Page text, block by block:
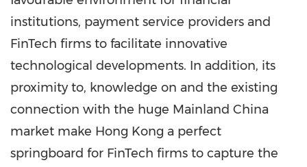
institutions, payment service providers and
FinTech firms to facilitate innovative
technological developments. In addition, its
proximity to, knowledge on and the existing
connection with the huge Mainland China
market make Hong Kong a perfect
springboard for FinTech firms to capture the